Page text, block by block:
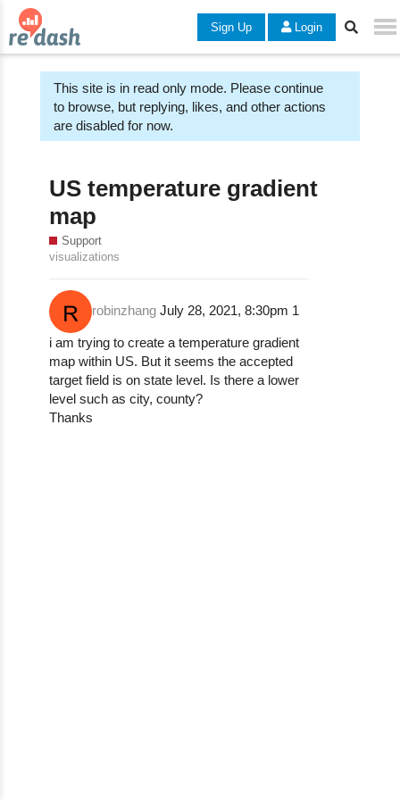
Sign Up Login
This site is in read only mode. Please continue
to browse, but replying, likes, and other actions
are disabled for now.
US temperature gradient
map
Support
visualizations
robinzhang July 28, 2021, 8:30pm 1
i am trying to create a temperature gradient
map within US. But it seems the accepted
target field is on state level. Is there a lower
level such as city, county?
Thanks